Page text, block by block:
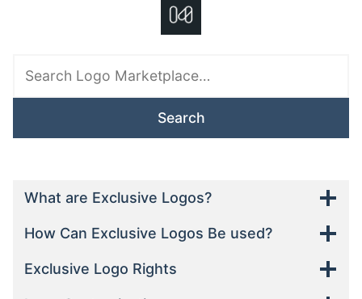
for:
What are Exclusive Logos?
How Can Exclusive Logos Be used?
Exclusive Logo Rights